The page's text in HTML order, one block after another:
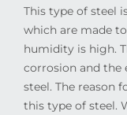
This type of steel
which are made
humidity is high.
corrosion and the
steel. The reason
this type of steel.